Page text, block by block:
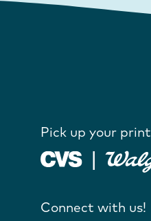
Pick up your
Connect with us!